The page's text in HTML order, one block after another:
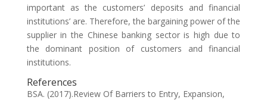
important as the customers’ deposits and financial
institutions’ are. Therefore, the bargaining power of the
supplier in the Chinese banking sector is high due to
the dominant position of customers and financial
institutions.
References
BSA. (2017).Review Of Barriers to Entry, Expansion,